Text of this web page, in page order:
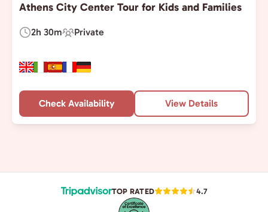
Athens City Center Tour for Kids and Families
Duration:
2h 30m
Experience
Private
Check Availability View Details
TOP RATED 4.7